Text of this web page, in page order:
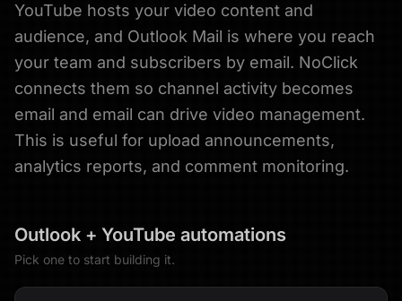
Log In
Sign Up
YouTube hosts your video content and
audience, and Outlook Mail is where you reach
your team and subscribers by email. NoClick
connects them so channel activity becomes
email and email can drive video management.
This is useful for upload announcements,
analytics reports, and comment monitoring.
Outlook + YouTube automations
Pick one to start building it.